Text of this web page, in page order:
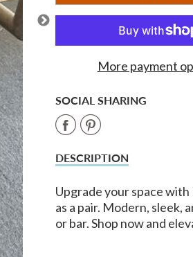
More payment
SOCIAL SHARING
Share
on
Share
on
DESCRIPTION
Upgrade your space
as a pair. Modern,
or bar. Shop now and